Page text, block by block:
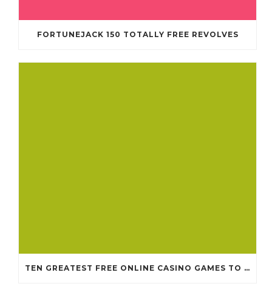
FORTUNEJACK 150 TOTALLY FREE REVOLVES
TEN GREATEST FREE ONLINE CASINO GAMES TO POSSESS ANDROID OS